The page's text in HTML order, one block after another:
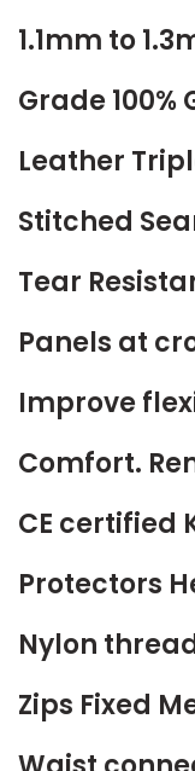
1.1mm to
Grade 100%
Leather
Stitched
Tear
Panels at
Improve
Comfort.
CE certified
Protectors
Nylon
Zips Fixed